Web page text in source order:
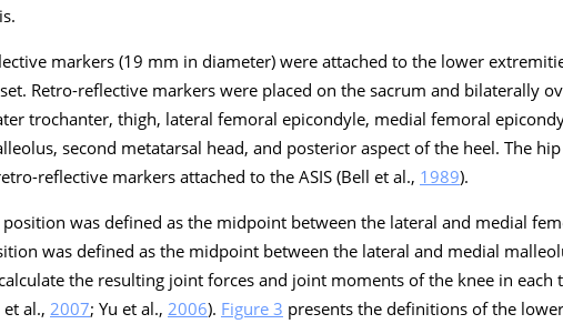
markers (19 mm in diameter) were attached to the lower
Retro-reflective markers were placed on the sacrum and bilaterally
trochanter, thigh, lateral femoral epicondyle, medial femoral
second metatarsal head, and posterior aspect of the heel. The
reflective markers attached to the ASIS (Bell et al., 1989).
was defined as the midpoint between the lateral and medial
was defined as the midpoint between the lateral and medial
the resulting joint forces and joint moments of the knee in each
al., 2007; Yu et al., 2006). Figure 3 presents the definitions of the